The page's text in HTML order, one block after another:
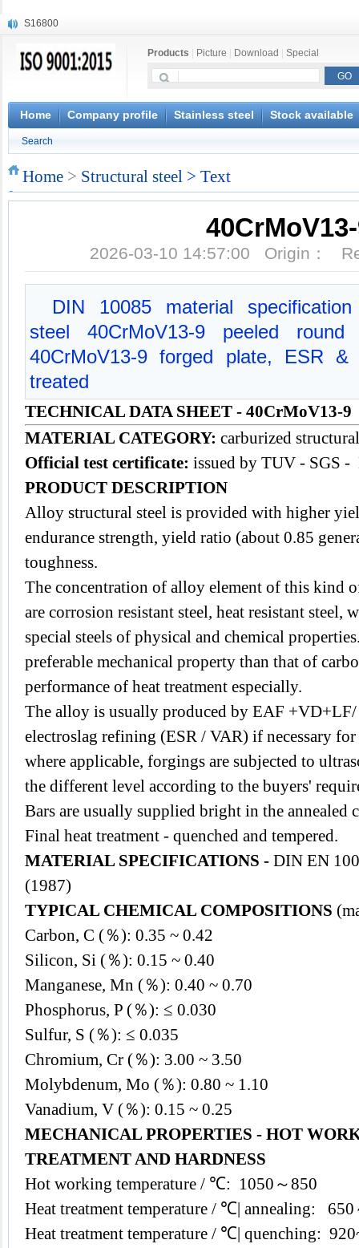
S16800
X20CrMoWV12-1
X6CrNiWNb16-16
1.4945
X3CrNiN18-11
S132
Products Picture Download Special
Home Company profile Stainless steel Stock available
Search
Home > Structural steel > Text
2026-03-10 14:57:00 Origin：
DIN 10085 material
steel 40CrMoV13-9 peeled
40CrMoV13-9 forged plate, ESR &
treated
TECHNICAL DATA SHEET - 40CrMoV13-9
MATERIAL CATEGORY: carburized
Official test certificate: issued by TUV - SGS
PRODUCT DESCRIPTION
Alloy structural steel is provided with higher
endurance strength, yield ratio (about 0.85
toughness.
The concentration of alloy element of this kind
are corrosion resistant steel, heat resistant steel,
special steels of physical and chemical
preferable mechanical property than that of
performance of heat treatment especially.
The alloy is usually produced by EAF
electroslag refining (ESR / VAR) if necessary for
where applicable, forgings are subjected to
the different level according to the buyers'
Bars are usually supplied bright in the annealed
Final heat treatment - quenched and tempered.
MATERIAL SPECIFICATIONS - DIN EN
(1987)
TYPICAL CHEMICAL COMPOSITIONS
Carbon, C (％): 0.35 ~ 0.42
Silicon, Si (％): 0.15 ~ 0.40
Manganese, Mn (％): 0.40 ~ 0.70
Phosphorus, P (％): ≤ 0.030
Sulfur, S (％): ≤ 0.035
Chromium, Cr (％): 3.00 ~ 3.50
Molybdenum, Mo (％): 0.80 ~ 1.10
Vanadium, V (％): 0.15 ~ 0.25
MECHANICAL PROPERTIES - HOT
TREATMENT AND HARDNESS
Hot working temperature / ℃: 1050～850
Heat treatment temperature / ℃| annealing:
Heat treatment temperature / ℃| quenching: